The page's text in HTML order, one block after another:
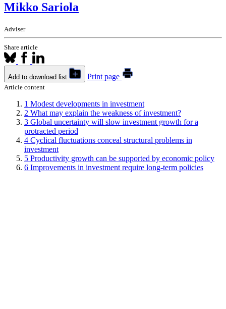
Mikko Sariola
Adviser
Share article
Add to download list Print page
Article content
1 Modest developments in investment
2 What may explain the weakness of investment?
3 Global uncertainty will slow investment growth for a
protracted period
4 Cyclical fluctuations conceal structural problems in
investment
5 Productivity growth can be supported by economic policy
6 Improvements in investment require long-term policies